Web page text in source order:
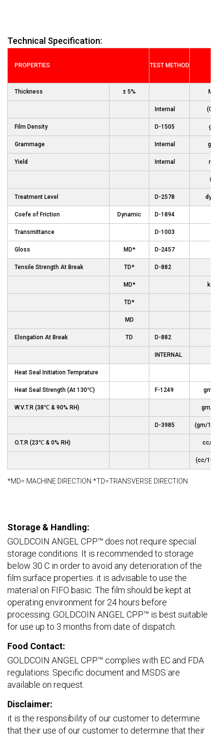
Technical Specification:
PROPERTIES TEST METHOD
Thickness ± 5%
Internal
Film Density D-1505
Grammage Internal
Yield Internal
Treatment Level D-2578
Coefe of Friction Dynamic D-1894
Transmittance D-1003
Gloss MD* D-2457
Tensile Strength At Break TD* D-882
MD* kg/
TD*
MD
Elongation At Break TD D-882
INTERNAL
Heat Seal Initiation Temprature
Heat Seal Strength (At 130℃) F-1249 gm/
W.V.T.R (38℃ & 90% RH) gm/
D-3985 (gm/
O.T.R (23℃ & 0% RH) cc/
(cc/
*MD= MACHINE DIRECTION *TD=TRANSVERSE DIRECTION
Storage & Handling:
GOLDCOIN ANGEL CPP™ does not require special
storage conditions. It is recommended to storage
below 30 C in order to avoid any deterioration of the
film surface properties. it is advisable to use the
material on FIFO basic. The film should be kept at
operating environment for 24 hours before
processing. GOLDCOIN ANGEL CPP™ is best suitable
for use up to 3 months from date of dispatch.
Food Contact:
GOLDCOIN ANGEL CPP™ complies with EC and FDA
regulations. Specific document and MSDS are
available on request.
Disclaimer:
it is the responsibility of our customer to determine
that their use of our customer to determine that their